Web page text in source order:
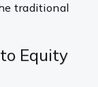
traditional
Equity